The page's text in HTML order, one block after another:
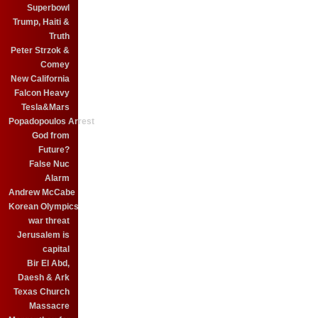
Superbowl
Trump, Haiti &
Truth
Peter Strzok &
Comey
New California
Falcon Heavy
Tesla&Mars
Popadopoulos Arrest
God from
Future?
False Nuc
Alarm
Andrew McCabe
Korean Olympics
war threat
Jerusalem is
capital
Bir El Abd,
Daesh & Ark
Texas Church
Massacre